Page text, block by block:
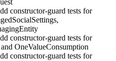
constructor-guard tests for
constructor-guard tests for
OneValueConsumption
constructor-guard tests for